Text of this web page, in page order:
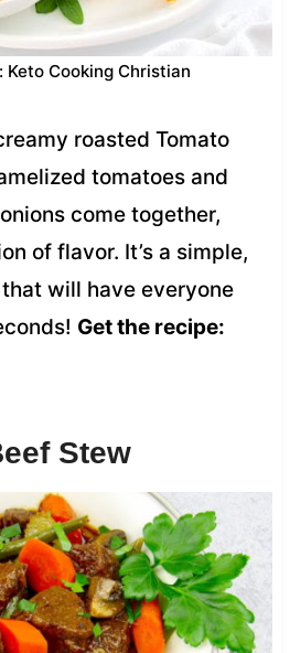
Keto Cooking Christian
roasted Tomato
tomatoes and
come together,
of flavor. It’s a simple,
will have everyone
Get the recipe:
Stew